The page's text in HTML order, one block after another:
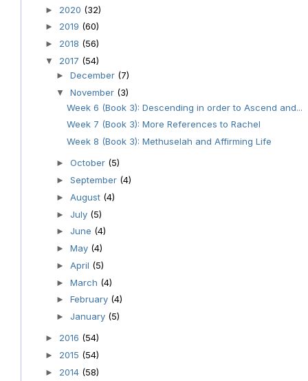
► 2020 (32)
► 2019 (60)
► 2018 (56)
▼ 2017 (54)
► December (7)
▼ November (3)
Week 6 (Book 3): Descending in order to Ascend and...
Week 7 (Book 3): More References to Rachel
Week 8 (Book 3): Methuselah and Affirming Life
► October (5)
► September (4)
► August (4)
► July (5)
► June (4)
► May (4)
► April (5)
► March (4)
► February (4)
► January (5)
► 2016 (54)
► 2015 (54)
► 2014 (58)